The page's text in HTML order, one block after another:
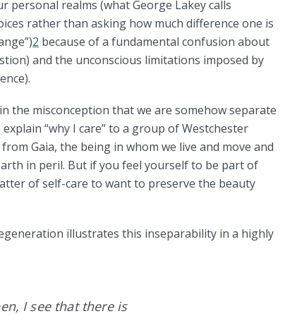
personal realms (what George Lakey calls
rather than asking how much difference one is
2 because of a fundamental confusion about
and the unconscious limitations imposed by
the misconception that we are somehow separate
“why I care” to a group of Westchester
Gaia, the being in whom we live and move and
in peril. But if you feel yourself to be part of
of self-care to want to preserve the beauty
illustrates this inseparability in a highly
I see that there is